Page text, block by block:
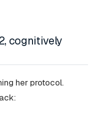
cognitively
her protocol.